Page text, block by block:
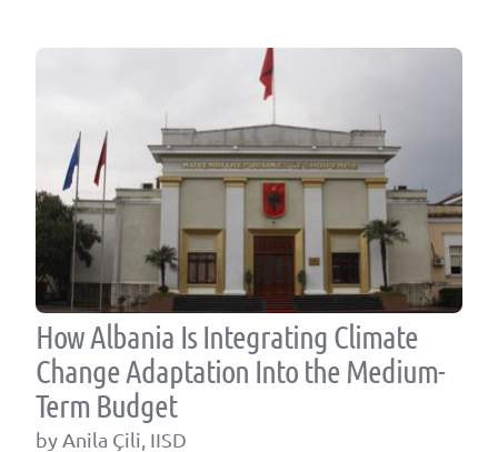
How Albania Is Integrating Climate
Change Adaptation Into the Medium-
Term Budget
by Anila Çili, IISD